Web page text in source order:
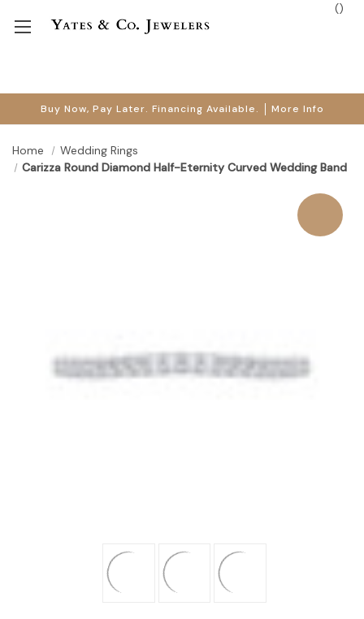
Buy Now, Pay Later. Financing Available. More Info
()
Home
Wedding Rings
Carizza Round Diamond Half-Eternity Curved Wedding Band